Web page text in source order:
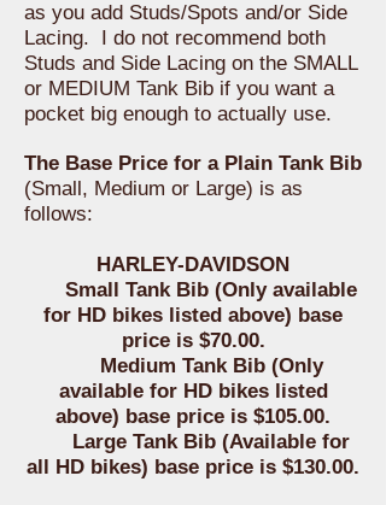
as you add Studs/Spots and/or Side
Lacing. I do not recommend both
Studs and Side Lacing on the SMALL
or MEDIUM Tank Bib if you want a
pocket big enough to actually use.
The Base Price for a Plain Tank Bib
(Small, Medium or Large) is as
follows:
HARLEY-DAVIDSON
Small Tank Bib (Only available
for HD bikes listed above) base
price is $70.00.
Medium Tank Bib (Only
available for HD bikes listed
above) base price is $105.00.
Large Tank Bib (Available for
all HD bikes) base price is $130.00.